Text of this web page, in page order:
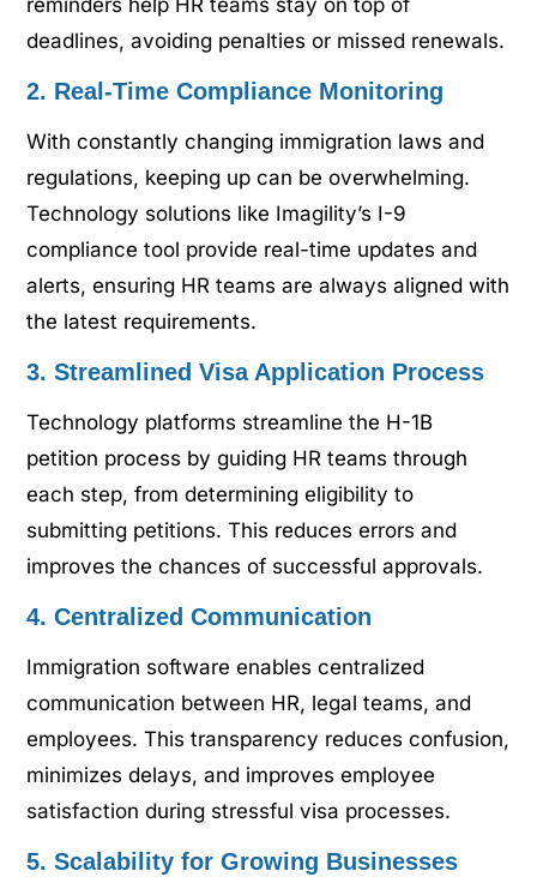
deadlines, avoiding penalties or missed renewals.
2. Real-Time Compliance Monitoring
With constantly changing immigration laws and
regulations, keeping up can be overwhelming.
Technology solutions like Imagility’s I-9
compliance tool provide real-time updates and
alerts, ensuring HR teams are always aligned with
the latest requirements.
3. Streamlined Visa Application Process
Technology platforms streamline the H-1B
petition process by guiding HR teams through
each step, from determining eligibility to
submitting petitions. This reduces errors and
improves the chances of successful approvals.
4. Centralized Communication
Immigration software enables centralized
communication between HR, legal teams, and
employees. This transparency reduces confusion,
minimizes delays, and improves employee
satisfaction during stressful visa processes.
5. Scalability for Growing Businesses